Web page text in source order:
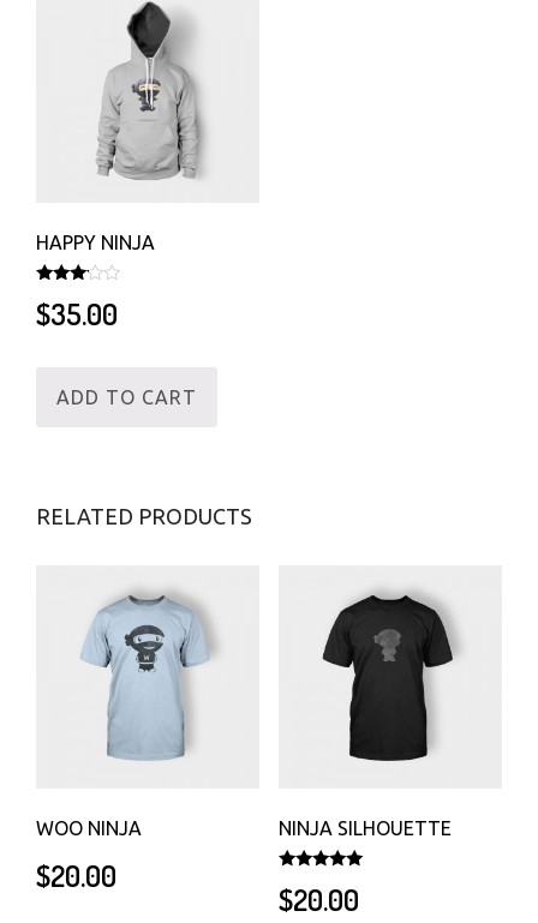
HAPPY NINJA
3.00
out of
$35.00
ADD TO CART
RELATED PRODUCTS
WOO NINJA
$20.00
NINJA SILHOUETTE
5.00
out of 5
$20.00